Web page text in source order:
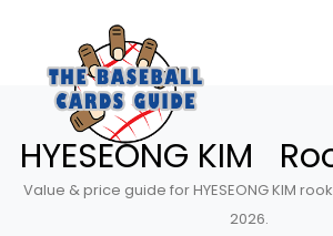
HYESEONG KIM
Value & price guide for HYESEONG KIM
2026.